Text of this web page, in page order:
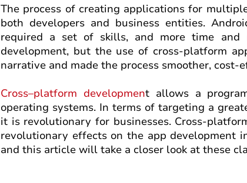
The process of creating applications for
both developers and business entities.
required a set of skills, and more time
development, but the use of cross-platform
narrative and made the process smoother, cost-
Cross–platform development allows a
operating systems. In terms of targeting a
it is revolutionary for businesses. Cross-
revolutionary effects on the app development
and this article will take a closer look at these